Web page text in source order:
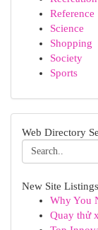
Reference
Science
Shopping
Society
Sports
Web Directory
New Site Listings
Why You
Quay thử